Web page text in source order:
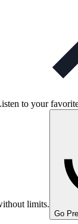
to your
limits.
Go